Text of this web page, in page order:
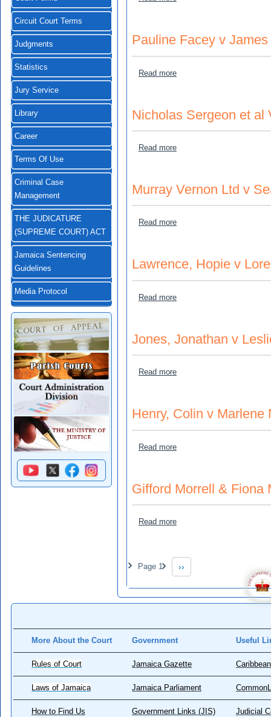
Circuit Court Terms
Judgments
Statistics
Jury Service
Library
Career
Terms Of Use
Criminal Case
Management
THE JUDICATURE
(SUPREME COURT) ACT
Jamaica Sentencing
Guidelines
Media Protocol
Pauline Facey v
Read moreabout Pauline Facey v
Nicholas Sergeon et al
Read moreabout Nicholas Sergeon
Murray Vernon Ltd v
Read moreabout Murray Vernon Ltd
Lawrence, Hopie v
Read moreabout Lawrence, Hopie v
Jones, Jonathan v
Read moreabout Jones, Jonathan v
Henry, Colin v Marlene
Read moreabout Henry, Colin v
Gifford Morrell & Fiona
Read moreabout Gifford Morrell &
Pagination
Page 1
Next page
››
More About the Court Government Useful
Rules of Court Jamaica Gazette
Laws of Jamaica Jamaica Parliament
How to Find Us Government Links (JIS) Judicial